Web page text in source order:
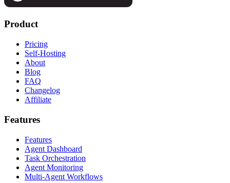
Product
Pricing
Self-Hosting
About
Blog
FAQ
Changelog
Affiliate
Features
Features
Agent Dashboard
Task Orchestration
Agent Monitoring
Multi-Agent Workflows